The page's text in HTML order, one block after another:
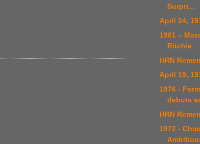
Surpri...
April 24,
1961 –
Ritchie
HRN
April 19,
1976 -
debuts
HRN
1972 -